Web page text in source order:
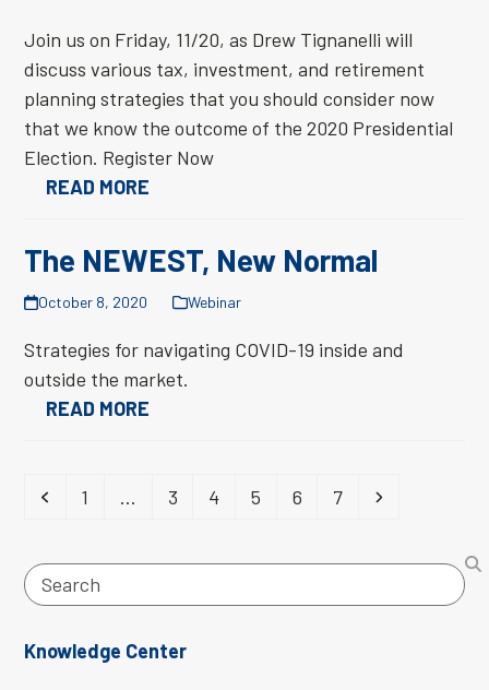
Join us on Friday, 11/20, as Drew Tignanelli will
discuss various tax, investment, and retirement
planning strategies that you should consider now
that we know the outcome of the 2020 Presidential
Election. Register Now
READ MORE
The NEWEST, New Normal
October 8, 2020 Webinar
Strategies for navigating COVID-19 inside and
outside the market.
READ MORE
Previous
Page
1 … Page
3 Page
4 Page
5 Page
6 Page
7 Next
Search
Knowledge Center